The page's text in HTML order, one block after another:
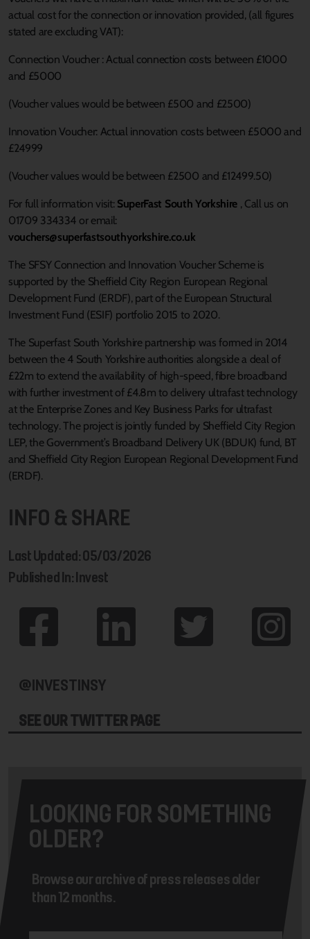
actual cost for the connection or innovation provided, (all figures
stated are excluding VAT):
Connection Voucher : Actual connection costs between £1000
and £5000
(Voucher values would be between £500 and £2500)
Innovation Voucher: Actual innovation costs between £5000 and
£24999
(Voucher values would be between £2500 and £12499.50)
For full information visit: SuperFast South Yorkshire , Call us on
01709 334334 or email:
vouchers@superfastsouthyorkshire.co.uk
The SFSY Connection and Innovation Voucher Scheme is
supported by the Sheffield City Region European Regional
Development Fund (ERDF), part of the European Structural
Investment Fund (ESIF) portfolio 2015 to 2020.
The Superfast South Yorkshire partnership was formed in 2014
between the 4 South Yorkshire authorities alongside a deal of
£22m to extend the availability of high-speed, fibre broadband
with further investment of £4.8m to delivery ultrafast technology
at the Enterprise Zones and Key Business Parks for ultrafast
technology. The project is jointly funded by Sheffield City Region
LEP, the Government’s Broadband Delivery UK (BDUK) fund, BT
and Sheffield City Region European Regional Development Fund
(ERDF).
INFO & SHARE
Last Updated: 05/03/2026
Published In: Invest
@INVESTINSY
SEE OUR TWITTER PAGE
LOOKING FOR SOMETHING
OLDER?
Browse our archive of press releases older
than 12 months.